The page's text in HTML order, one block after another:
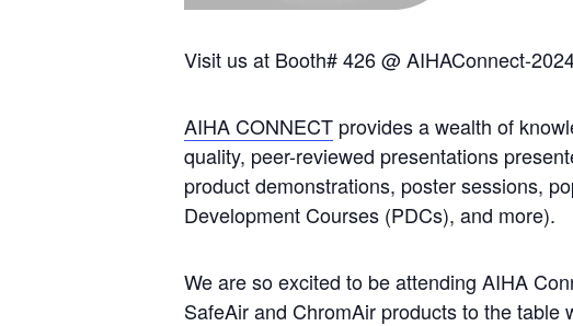
Visit us at Booth# 426 @ AIHAConnect-
AIHA CONNECT provides a wealth of
quality, peer-reviewed presentations
product demonstrations, poster sessions,
Development Courses (PDCs), and more).
We are so excited to be attending AIHA
SafeAir and ChromAir products to the